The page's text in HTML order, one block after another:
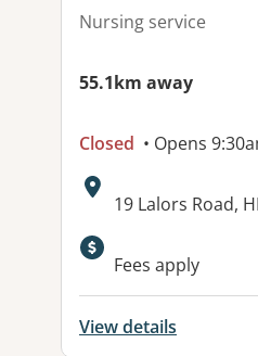
Nursing service
55.1km away
Closed • Opens
Address:
19 Lalors Road,
Fees apply
View details